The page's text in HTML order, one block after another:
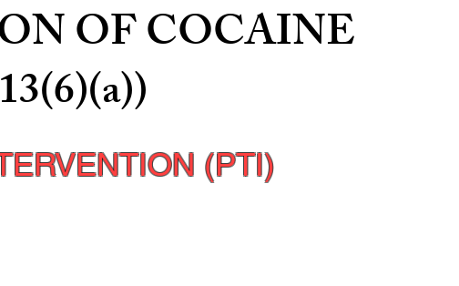
OF COCAINE
(PTI)